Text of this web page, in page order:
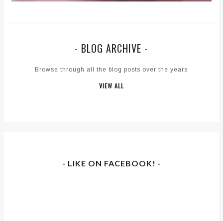
- BLOG ARCHIVE -
Browse through all the blog posts over the years
VIEW ALL
- LIKE ON FACEBOOK! -